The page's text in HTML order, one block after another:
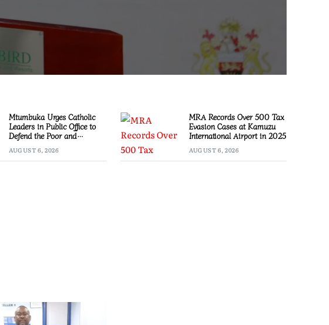
Mtumbuka Urges Catholic
Leaders in Public Office to
Defend the Poor and
AUGUST 6, 2026
MRA Records Over 500 Tax
Evasion Cases at Kamuzu
International Airport in 2025
AUGUST 6, 2026